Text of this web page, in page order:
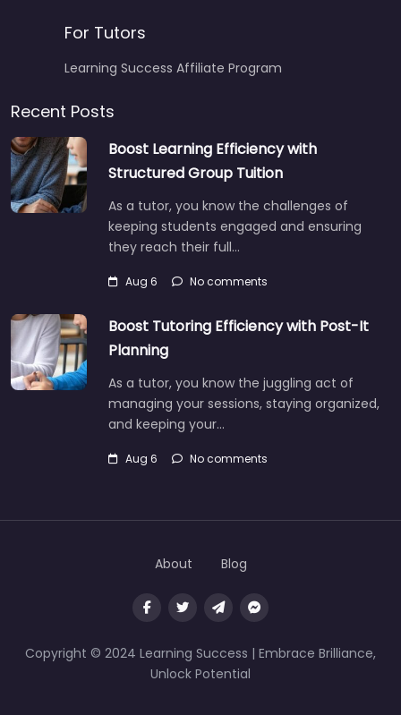
For Tutors
Learning Success Affiliate Program
Recent Posts
Boost Learning Efficiency with
Structured Group Tuition
As a tutor, you know the challenges of
keeping students engaged and ensuring
they reach their full…
Aug 6 No comments
Boost Tutoring Efficiency with Post-It
Planning
As a tutor, you know the juggling act of
managing your sessions, staying organized,
and keeping your…
Aug 6 No comments
Copyright © 2024 Learning Success | Embrace Brilliance,
Unlock Potential
About Blog